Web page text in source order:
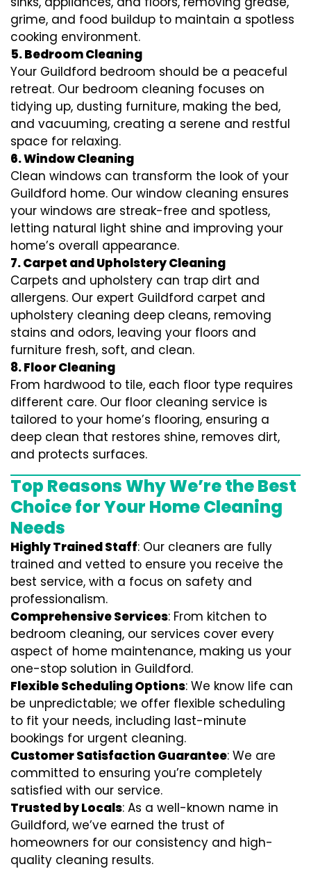
grime, and food buildup to maintain a spotless
cooking environment.
5. Bedroom Cleaning
Your Guildford bedroom should be a peaceful
retreat. Our bedroom cleaning focuses on
tidying up, dusting furniture, making the bed,
and vacuuming, creating a serene and restful
space for relaxing.
6. Window Cleaning
Clean windows can transform the look of your
Guildford home. Our window cleaning ensures
your windows are streak-free and spotless,
letting natural light shine and improving your
home’s overall appearance.
7. Carpet and Upholstery Cleaning
Carpets and upholstery can trap dirt and
allergens. Our expert Guildford carpet and
upholstery cleaning deep cleans, removing
stains and odors, leaving your floors and
furniture fresh, soft, and clean.
8. Floor Cleaning
From hardwood to tile, each floor type requires
different care. Our floor cleaning service is
tailored to your home’s flooring, ensuring a
deep clean that restores shine, removes dirt,
and protects surfaces.
Top Reasons Why We’re the Best
Choice for Your Home Cleaning
Needs
Highly Trained Staff: Our cleaners are fully
trained and vetted to ensure you receive the
best service, with a focus on safety and
professionalism.
Comprehensive Services: From kitchen to
bedroom cleaning, our services cover every
aspect of home maintenance, making us your
one-stop solution in Guildford.
Flexible Scheduling Options: We know life can
be unpredictable; we offer flexible scheduling
to fit your needs, including last-minute
bookings for urgent cleaning.
Customer Satisfaction Guarantee: We are
committed to ensuring you’re completely
satisfied with our service.
Trusted by Locals: As a well-known name in
Guildford, we’ve earned the trust of
homeowners for our consistency and high-
quality cleaning results.